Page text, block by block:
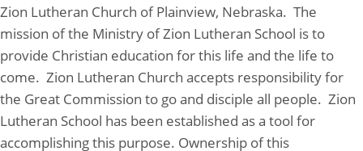
Zion Lutheran Church of Plainview, Nebraska. The
mission of the Ministry of Zion Lutheran School is to
provide Christian education for this life and the life to
come. Zion Lutheran Church accepts responsibility for
the Great Commission to go and disciple all people. Zion
Lutheran School has been established as a tool for
accomplishing this purpose. Ownership of this